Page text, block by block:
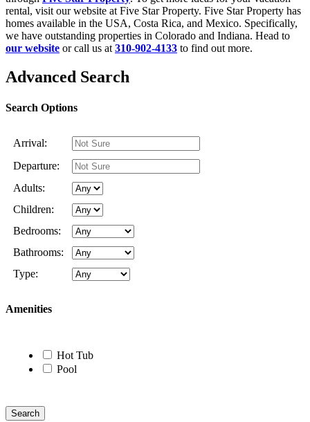
rental, visit our website at Five Star Property. Five Star Property has
homes available in the USA, Costa Rica, and Mexico. Specifically,
we have outstanding properties in Colorado and Indiana. Head to
our website or call us at 310-902-4133 to find out more.
Advanced Search
Search Options
Arrival:
Departure:
Adults:
Children:
Bedrooms:
Bathrooms:
Type:
Amenities
Hot Tub
Pool